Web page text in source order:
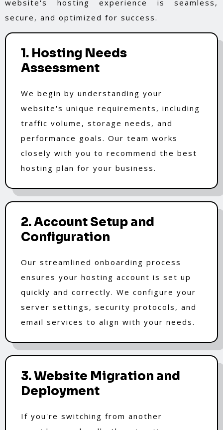
website's hosting experience is seamless,
secure, and optimized for success.
1. Hosting Needs
Assessment
We begin by understanding your
website's unique requirements, including
traffic volume, storage needs, and
performance goals. Our team works
closely with you to recommend the best
hosting plan for your business.
2. Account Setup and
Configuration
Our streamlined onboarding process
ensures your hosting account is set up
quickly and correctly. We configure your
server settings, security protocols, and
email services to align with your needs.
3. Website Migration and
Deployment
If you're switching from another